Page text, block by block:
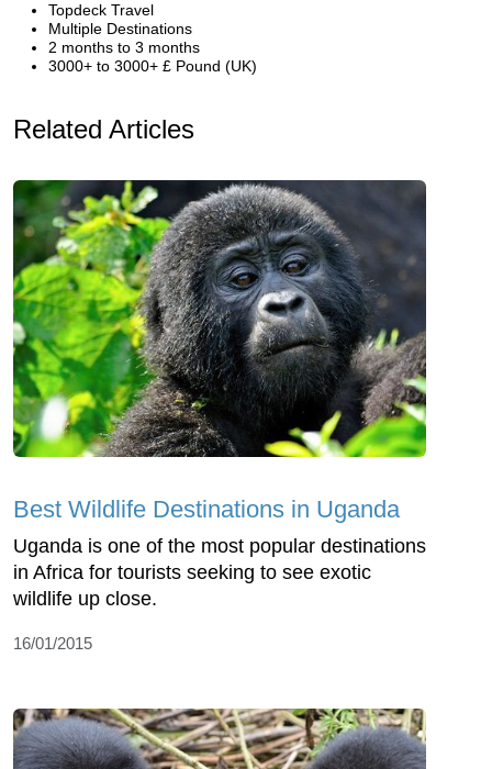
Topdeck Travel
Multiple Destinations
2 months to 3 months
3000+ to 3000+ £ Pound (UK)
Related Articles
Best Wildlife Destinations in Uganda
Uganda is one of the most popular destinations
in Africa for tourists seeking to see exotic
wildlife up close.
16/01/2015